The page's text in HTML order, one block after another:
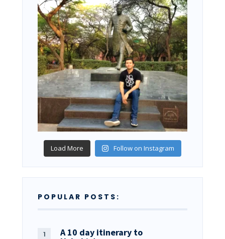
Load More Follow on Instagram
POPULAR POSTS:
A 10 day itinerary to